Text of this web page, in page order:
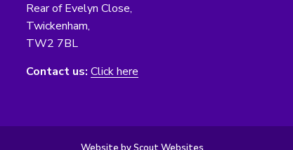
Rear of Evelyn Close,
Twickenham,
TW2 7BL
Contact us: Click here